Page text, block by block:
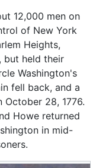
12,000 men on
of New York
Heights,
but held their
Washington's
fell back, and a
28, 1776.
Howe returned
in mid-